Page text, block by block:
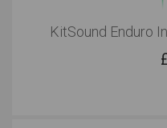
KitSound Enduro